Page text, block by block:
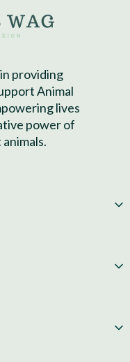
providing
Animal
lives
power of